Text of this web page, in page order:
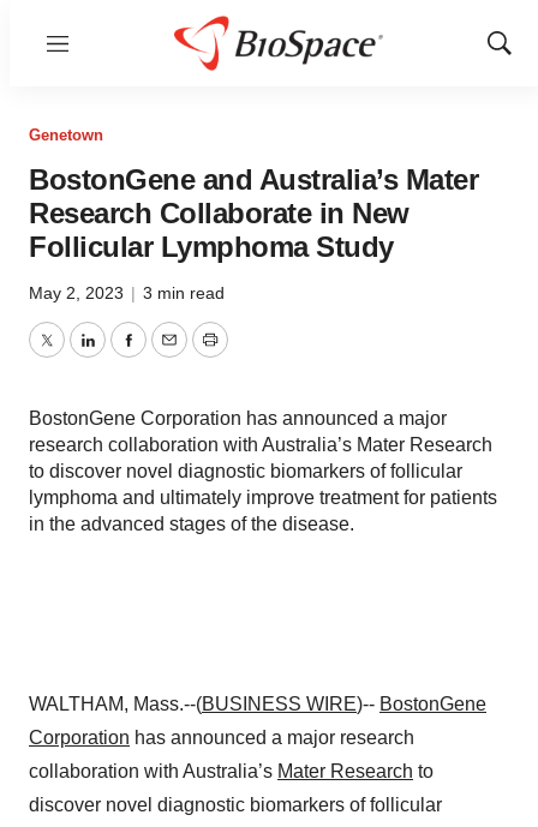
Menu
Show
Genetown
BostonGene and Australia’s Mater
Research Collaborate in New
Follicular Lymphoma Study
May 2, 2023 | 3 min read
TwitterLinkedInFacebook
EmailPrint
BostonGene Corporation has announced a major
research collaboration with Australia’s Mater Research
to discover novel diagnostic biomarkers of follicular
lymphoma and ultimately improve treatment for patients
in the advanced stages of the disease.
WALTHAM, Mass.--(BUSINESS WIRE)-- BostonGene
Corporation has announced a major research
collaboration with Australia’s Mater Research to
discover novel diagnostic biomarkers of follicular